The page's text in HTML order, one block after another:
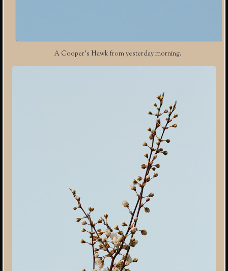
A Cooper’s Hawk from yesterday morning.